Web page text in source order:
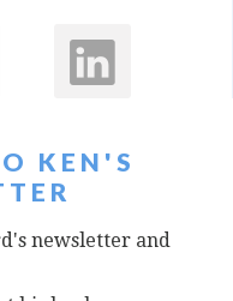
KEN'S
newsletter and